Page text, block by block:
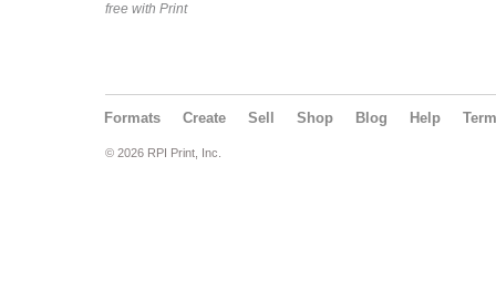
free with Print
Formats Create Sell Shop Blog Help
© 2026 RPI Print, Inc.